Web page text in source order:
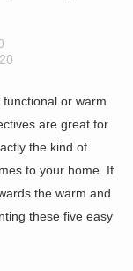
or warm
are great for
the kind of
to your home. If
the warm and
these five easy